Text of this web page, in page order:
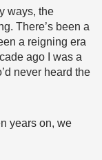
ways, the
There’s been a
a reigning era
ago I was a
never heard the
years on, we